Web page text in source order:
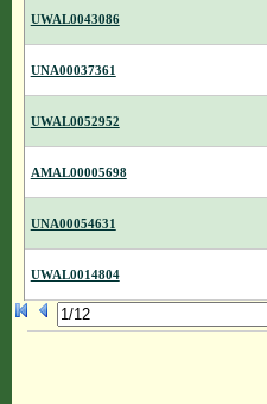
UWAL0043086
UNA00037361
UWAL0052952
AMAL00005698
UNA00054631
UWAL0014804